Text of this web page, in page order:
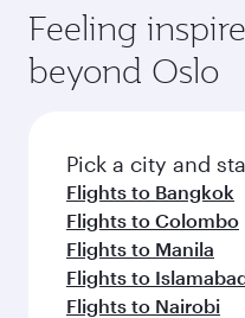
Anytime.
hospitality as you
soft blanket and
entertainment
fresh ingredients
flavours.
Feeling
beyond Oslo
Pick a city and
Flights to Bangkok
Flights to Colombo
Flights to Manila
Flights to
Flights to Nairobi